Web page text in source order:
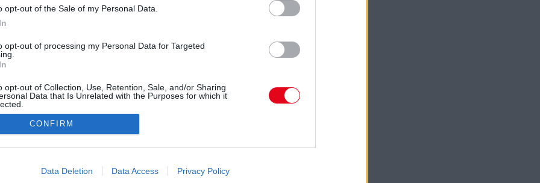
opt-out of the Sale of my Personal Data.
opt-out of processing my Personal Data for Targeted
opt-out of Collection, Use, Retention, Sale, and/or Sharing
Data that Is Unrelated with the Purposes for which it
allow Google to enable storage related to advertising like cookies on
CONFIRM
Data Deletion Data Access Privacy Policy
– de otthon más arcát mutatja - Sokan, akik
arról számolnak be, hogy az anyjuk a külvilág
emberként jelenik meg, de otthon
elérhetetlen. Ez a kettősség nagyon zavaró
úgy tűnhet, mintha valami baj lenne veled,
az arcát tapasztalod, mint mások.